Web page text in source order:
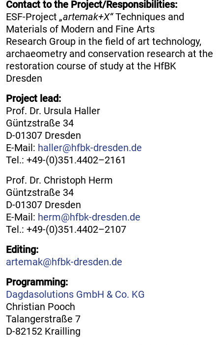
Contact to the Project/Responsibilities:
ESF-Project„artemak+X“Techniques and
Materials of Modern and Fine Arts
Research Group in the field of art technology,
archaeometry and conservation research at the
restoration course of study at the HfBK
Dresden
Project lead:
Prof. Dr. Ursula Haller
Güntzstraße 34
D-01307 Dresden
E-Mail: haller@hfbk-dresden.de
Tel.: +49-(0)351.4402–2161
Prof. Dr. Christoph Herm
Güntzstraße 34
D-01307 Dresden
E-Mail: herm@hfbk-dresden.de
Tel.: +49-(0)351.4402–2107
Editing:
artemak@hfbk-dresden.de
Programming:
Dagdasolutions GmbH & Co. KG
Christian Pooch
Talangerstraße 7
D-82152 Krailling